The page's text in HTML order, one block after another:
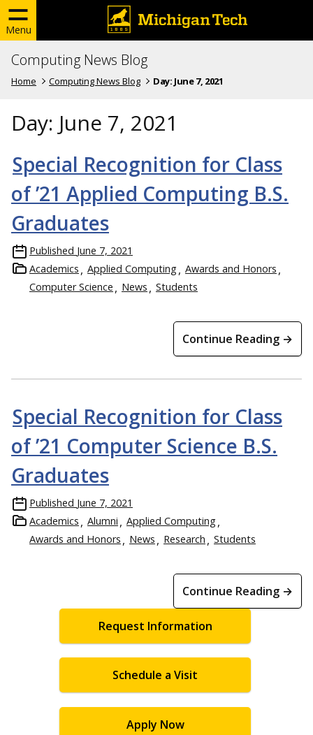
Menu
Computing News Blog
Home Computing News Blog Day: June 7, 2021
Day: June 7, 2021
Special Recognition for Class
of ’21 Applied Computing B.S.
Graduates
Published June 7, 2021
Academics
Applied Computing
Awards and Honors
Computer Science
News Students
Continue Reading →
Special Recognition for Class
of ’21 Computer Science B.S.
Graduates
Published June 7, 2021
Academics
Alumni
Applied Computing
Awards and Honors
News Research Students
Continue Reading →
Request Information
Schedule a Visit
Apply Now